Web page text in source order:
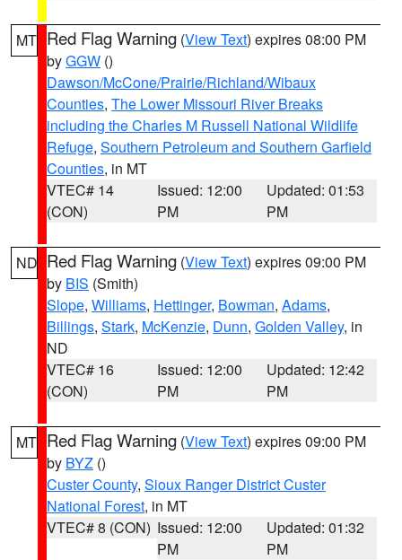
MT Red Flag Warning (View Text) expires 08:00 PM
byGGW ()
Dawson/McCone/Prairie/Richland/Wibaux
Counties, The Lower Missouri River Breaks
including the Charles M Russell National Wildlife
Refuge, Southern Petroleum and Southern Garfield
Counties, in MT
VTEC# 14
(CON)
Issued: 12:00
PM
Updated: 01:53
PM
ND Red Flag Warning (View Text) expires 09:00 PM
by BIS (Smith)
Slope, Williams, Hettinger, Bowman, Adams,
Billings, Stark, McKenzie, Dunn, Golden Valley, in
ND
VTEC# 16
(CON)
Issued: 12:00
PM
Updated: 12:42
PM
MT Red Flag Warning (View Text) expires 09:00 PM
by BYZ ()
Custer County, Sioux Ranger District Custer
National Forest, in MT
VTEC# 8 (CON) Issued: 12:00
PM
Updated: 01:32
PM